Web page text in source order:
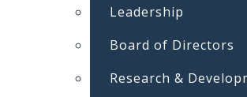
Leadership
Board of Directors
Research &